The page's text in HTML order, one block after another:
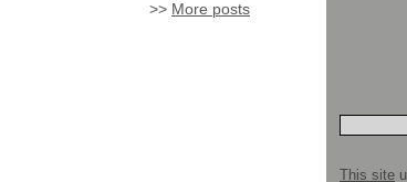
>> More posts
This site